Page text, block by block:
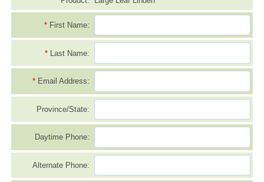
* First Name:
* Last Name:
* Email Address:
Province/State:
Daytime Phone:
Alternate Phone: